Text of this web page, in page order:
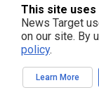
Jewish settler
community leader
This site
News Target
on our site. By
policy.
Learn More